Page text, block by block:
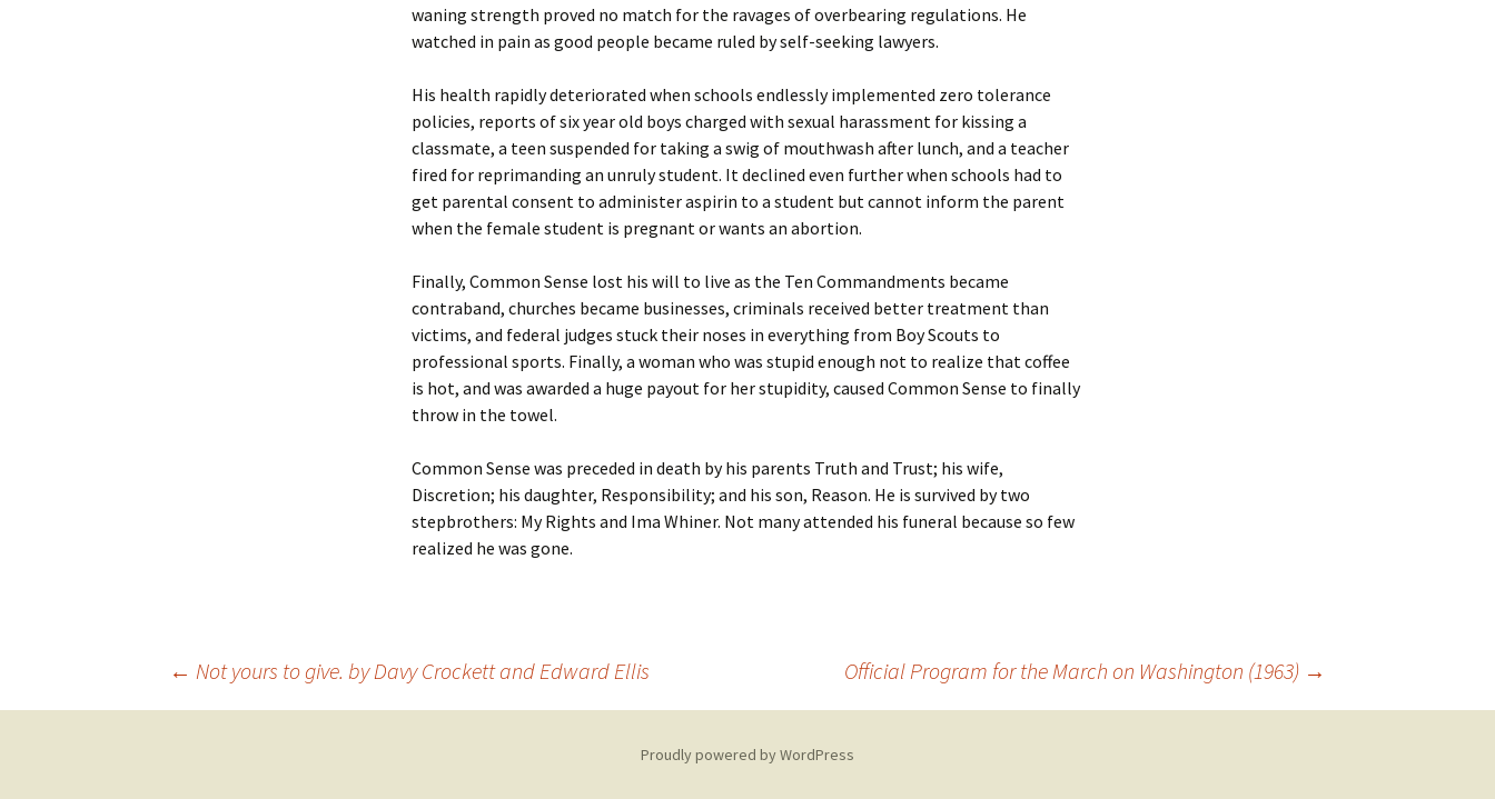
waning strength proved no match for the ravages of overbearing regulations. He
watched in pain as good people became ruled by self-seeking lawyers.
His health rapidly deteriorated when schools endlessly implemented zero tolerance
policies, reports of six year old boys charged with sexual harassment for kissing a
classmate, a teen suspended for taking a swig of mouthwash after lunch, and a teacher
fired for reprimanding an unruly student. It declined even further when schools had to
get parental consent to administer aspirin to a student but cannot inform the parent
when the female student is pregnant or wants an abortion.
Finally, Common Sense lost his will to live as the Ten Commandments became
contraband, churches became businesses, criminals received better treatment than
victims, and federal judges stuck their noses in everything from Boy Scouts to
professional sports. Finally, a woman who was stupid enough not to realize that coffee
is hot, and was awarded a huge payout for her stupidity, caused Common Sense to finally
throw in the towel.
Common Sense was preceded in death by his parents Truth and Trust; his wife,
Discretion; his daughter, Responsibility; and his son, Reason. He is survived by two
stepbrothers: My Rights and Ima Whiner. Not many attended his funeral because so few
realized he was gone.
← Not yours to give. by Davy Crockett and Edward Ellis Official Program for the March on Washington (1963) →
Proudly powered by WordPress